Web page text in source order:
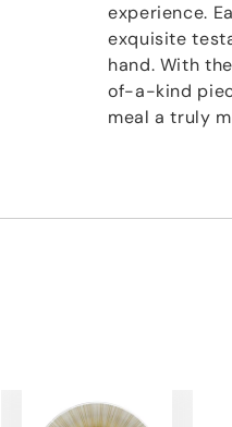
experience.
exquisite
hand. With
of-a-kind
meal a truly